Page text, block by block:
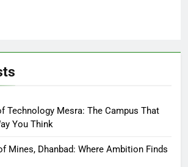
Technology Mesra: The Campus That
You Think
Mines, Dhanbad: Where Ambition Finds